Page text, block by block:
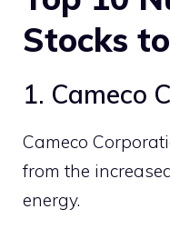
Stocks
1. Cameco
Cameco
from the
energy.